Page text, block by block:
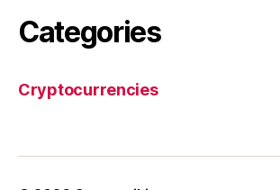
Categories
Cryptocurrencies